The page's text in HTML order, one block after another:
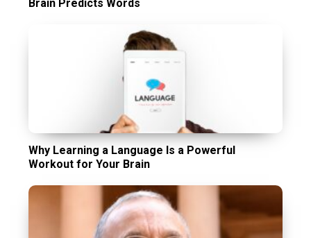
Brain Predicts Words
Why Learning a Language Is a Powerful
Workout for Your Brain